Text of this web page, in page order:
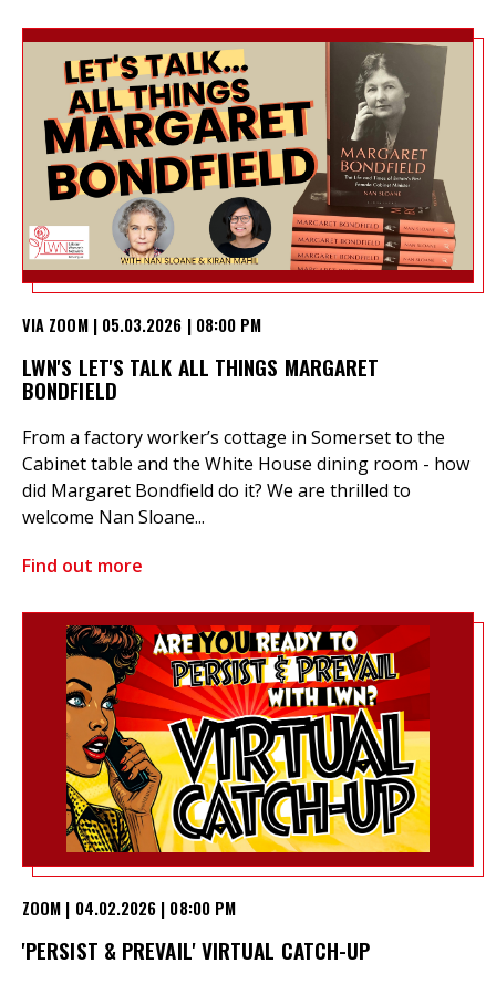
VIA ZOOM | 05.03.2026 | 08:00 PM
LWN'S LET'S TALK ALL THINGS MARGARET
BONDFIELD
From a factory worker’s cottage in Somerset to the
Cabinet table and the White House dining room - how
did Margaret Bondfield do it? We are thrilled to
welcome Nan Sloane...
Find out more
ZOOM | 04.02.2026 | 08:00 PM
'PERSIST & PREVAIL' VIRTUAL CATCH-UP